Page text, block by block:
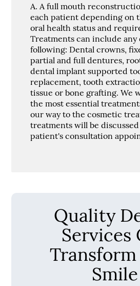
A. A full mouth
each patient depending on
oral health status and
Treatments can include any
following: Dental crowns,
partial and full dentures,
dental implant supported
replacement, tooth
tissue or bone grafting. We
the most essential
our way to the cosmetic
treatments will be
patient's consultation
Quality
Services
Smile